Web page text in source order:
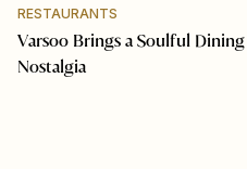
RESTAURANTS
Varsoo Brings a Soulful
Nostalgia